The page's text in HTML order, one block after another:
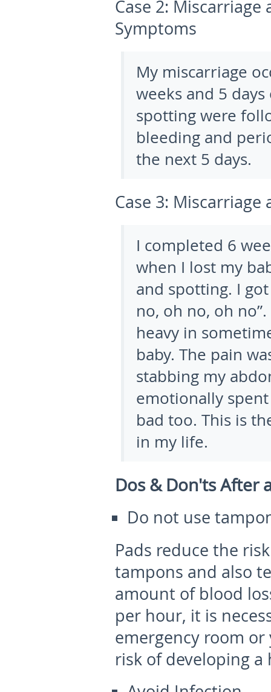
Case 2: Miscarriage
Symptoms
My miscarriage
weeks and 5
spotting were
bleeding and
the next 5 days.
Case 3: Miscarriage
I completed 6
when I lost my
and spotting. I
no, oh no, oh
heavy in
baby. The pain
stabbing my
emotionally
bad too. This is
in my life.
Dos & Don'ts After
Do not use
Pads reduce the
tampons and also
amount of blood
per hour, it is
emergency room
risk of developing a